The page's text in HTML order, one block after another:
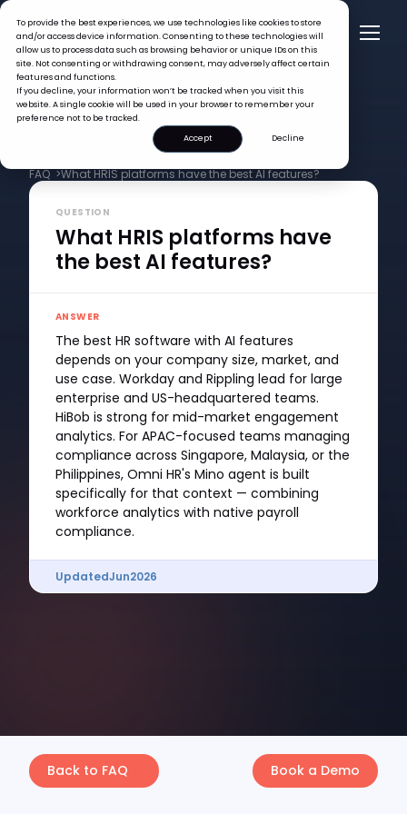
To provide the best experiences, we use technologies like cookies to store
and/or access device information. Consenting to these technologies will
allow us to process data such as browsing behavior or unique IDs on this
site. Not consenting or withdrawing consent, may adversely affect certain
features and functions.
If you decline, your information won’t be tracked when you visit this
website. A single cookie will be used in your browser to remember your
preference not to be tracked.
Accept
Decline
FAQ >What HRIS platforms have the best AI features?
QUESTION
What HRIS platforms have
the best AI features?
ANSWER
The best HR software with AI features
depends on your company size, market, and
use case. Workday and Rippling lead for large
enterprise and US-headquartered teams.
HiBob is strong for mid-market engagement
analytics. For APAC-focused teams managing
compliance across Singapore, Malaysia, or the
Philippines, Omni HR's Mino agent is built
specifically for that context — combining
workforce analytics with native payroll
compliance.
UpdatedJun2026
Back to FAQ Book a Demo